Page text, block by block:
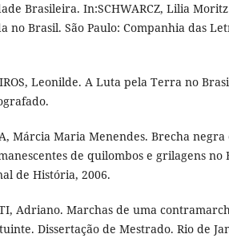
Brasileira. In:SCHWARCZ, Lilia
no Brasil. São Paulo: Companhia das
Leonilde. A Luta pela Terra no
Márcia Maria Menendes. Brecha
de quilombos e grilagens no
de História, 2006.
Adriano. Marchas de uma
Dissertação de Mestrado. Rio de